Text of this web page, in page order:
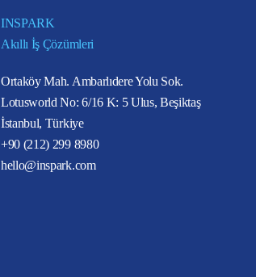
INSPARK
Akıllı İş Çözümleri
Ortaköy Mah. Ambarlıdere Yolu Sok.
Lotusworld No: 6/16 K: 5 Ulus, Beşiktaş
İstanbul, Türkiye
+90 (212) 299 8980
hello@inspark.com